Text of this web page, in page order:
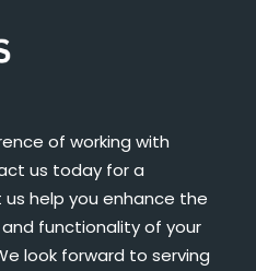
of working with
us today for a
help you enhance the
functionality of your
look forward to serving